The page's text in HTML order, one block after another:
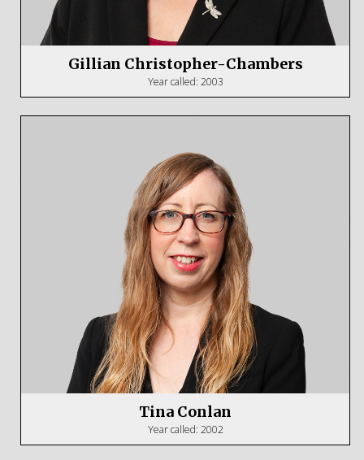
Gillian Christopher-Chambers
Year called: 2003
Tina Conlan
Year called: 2002